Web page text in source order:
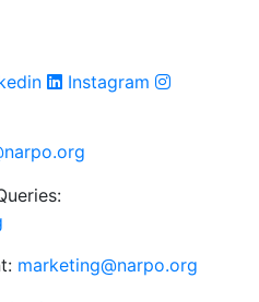
Instagram
marketing@narpo.org